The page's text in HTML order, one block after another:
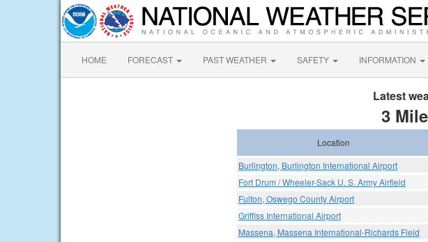
HOME FORECAST PAST WEATHER SAFETY INFORMATION
Latest
3
Location
Burlington, Burlington International Airport
Fort Drum / Wheeler-Sack U. S. Army Airfield
Fulton, Oswego County Airport
Griffiss International Airport
Massena, Massena International-Richards Field